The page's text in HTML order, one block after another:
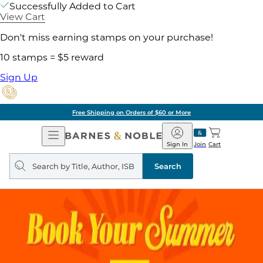
Successfully Added to Cart
View Cart
Don't miss earning stamps on your purchase!
10 stamps = $5 reward
Sign Up
Free Shipping on Orders of $60 or More
Open
Navigation
Barnes
&
Noble
Join
Sign In Cart
Search
query
Search